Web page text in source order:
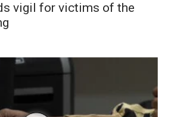
vigil for victims of the